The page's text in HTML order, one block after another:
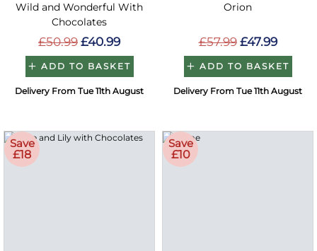
Wild and Wonderful With
Chocolates
£50.99 £40.99
ADD TO BASKET
Delivery From Tue 11th August
Orion
£57.99 £47.99
ADD TO BASKET
Delivery From Tue 11th August
Save
£18
Save
£10